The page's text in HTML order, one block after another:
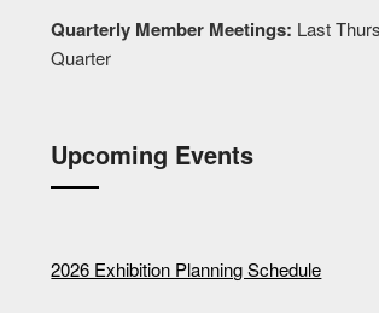
Quarterly Member Meetings: Last
Quarter
Upcoming Events
2026 Exhibition Planning Schedule